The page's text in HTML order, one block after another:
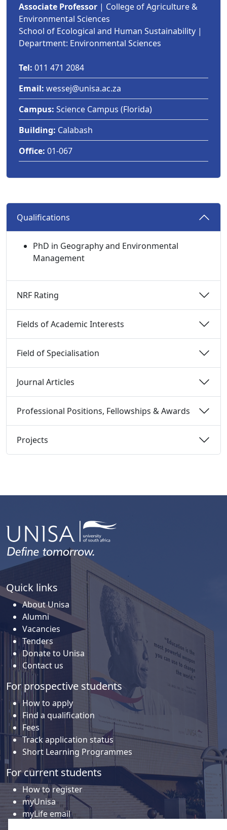
Associate Professor | College of Agriculture &
Environmental Sciences
School of Ecological and Human Sustainability |
Department: Environmental Sciences
Tel: 011 471 2084
Email: wessej@unisa.ac.za
Campus: Science Campus (Florida)
Building: Calabash
Office: 01-067
Qualifications
PhD in Geography and Environmental
Management
NRF Rating
Fields of Academic Interests
Field of Specialisation
Journal Articles
Professional Positions, Fellowships & Awards
Projects
Quick links
About Unisa
Alumni
Vacancies
Tenders
Donate to Unisa
Contact us
For prospective students
How to apply
Find a qualification
Fees
Track application status
Short Learning Programmes
For current students
How to register
myUnisa
myLife email